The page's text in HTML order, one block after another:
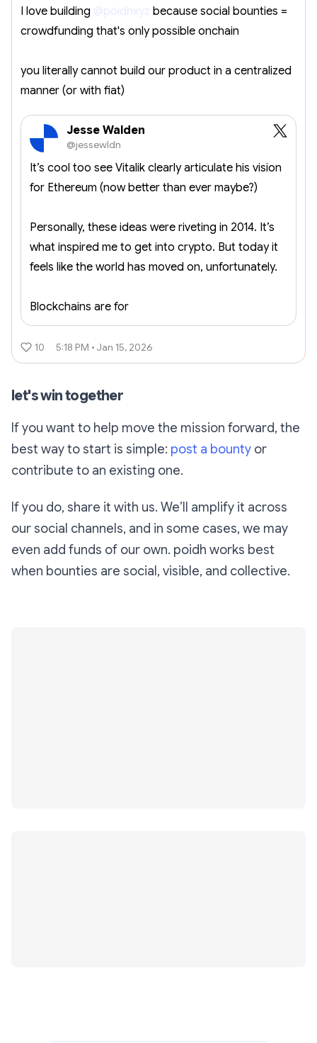
I love building @poidhxyz because social bounties =
crowdfunding that's only possible onchain
you literally cannot build our product in a centralized
manner (or with fiat)
Jesse Walden
@jessewldn
It’s cool too see Vitalik clearly articulate his vision
for Ethereum (now better than ever maybe?)
Personally, these ideas were riveting in 2014. It’s
what inspired me to get into crypto. But today it
feels like the world has moved on, unfortunately.
Blockchains are for
10 5:18 PM • Jan 15, 2026
let's win together
If you want to help move the mission forward, the
best way to start is simple: post a bounty or
contribute to an existing one.
If you do, share it with us. We’ll amplify it across
our social channels, and in some cases, we may
even add funds of our own. poidh works best
when bounties are social, visible, and collective.